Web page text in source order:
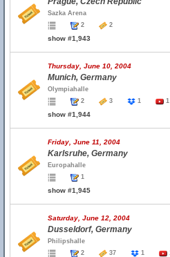
Sazka Arena
2
2
show #1,943
Thursday, June 10, 2004
Munich, Germany
Olympiahalle
2
3 1 1
show #1,944
Friday, June 11, 2004
Karlsruhe, Germany
Europahalle
1
show #1,945
Saturday, June 12, 2004
Dusseldorf, Germany
Philipshalle
2
37 1